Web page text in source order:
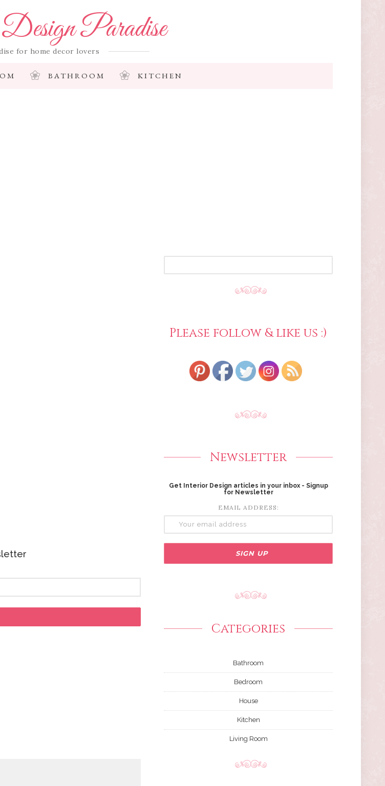
Paradise
for home decor lovers
BATHROOM KITCHEN
Please follow & like us :)
Newsletter
Get Interior Design articles in your inbox - Signup
for Newsletter
EMAIL ADDRESS:
Categories
Bathroom
Bedroom
House
Kitchen
Living Room